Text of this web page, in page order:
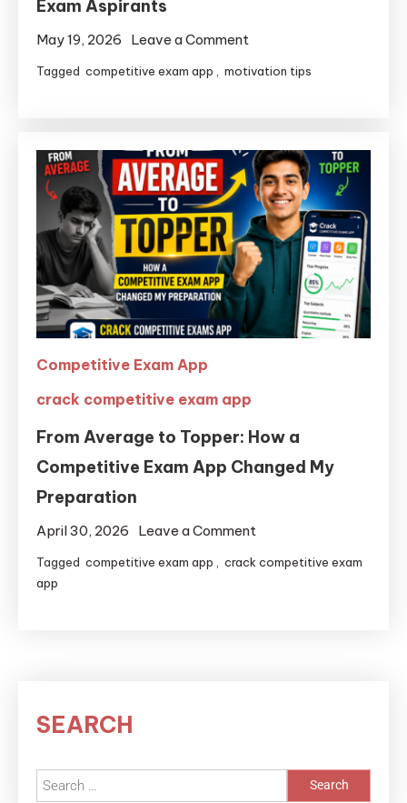
Exam Aspirants
May 19, 2026 Leave a Comment
Tagged competitive exam app motivation tips
Competitive Exam App
crack competitive exam app
From Average to Topper: How a
Competitive Exam App Changed My
Preparation
April 30, 2026 Leave a Comment
Tagged competitive exam app
crack competitive exam
app
SEARCH